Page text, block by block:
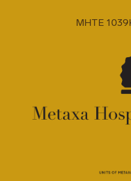
MHTE